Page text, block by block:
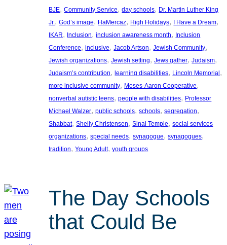
BJE, Community Service, day schools, Dr. Martin Luther King
Jr., God’s image, HaMercaz, High Holidays, I Have a Dream
IKAR, Inclusion, inclusion awareness month, Inclusion
Conference, inclusive, Jacob Artson, Jewish Community
Jewish organizations, Jewish setting, Jews gather, Judaism
Judaism’s contribution, learning disabilities, Lincoln Memorial
more inclusive community, Moses-Aaron Cooperative
nonverbal autistic teens, people with disabilities, Professor
Michael Walzer, public schools, schools, segregation
Shabbat, Shelly Christensen, Sinai Temple, social services
organizations, special needs, synagogue, synagogues
tradition, Young Adult, youth groups
The Day Schools
that Could Be